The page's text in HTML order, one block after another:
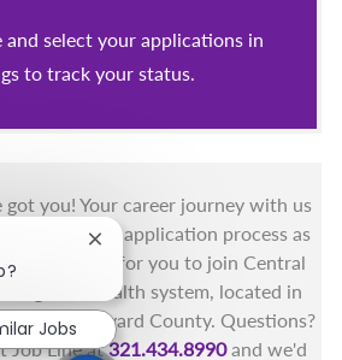
select your applications in
to track your status.
got you! Your career journey with us
to make this application process as
excited for you to join Central
health system, located in
of Brevard County. Questions?
Job Line at321.434.8990and we'd
Close chatbot notification
Jobs